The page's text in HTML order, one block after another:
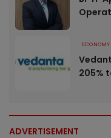
ECONOMY
205%
ADVERTISEMENT